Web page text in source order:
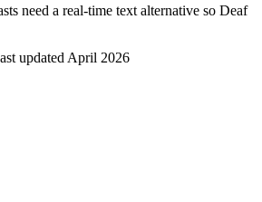
need a real-time text alternative so Deaf
updated April 2026